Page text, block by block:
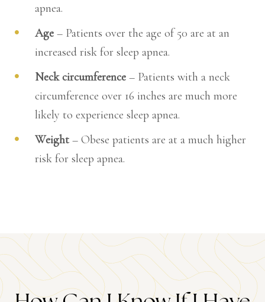
apnea.
Age – Patients over the age of 50 are at an
increased risk for sleep apnea.
Neck circumference – Patients with a neck
circumference over 16 inches are much more
likely to experience sleep apnea.
Weight– Obese patients are at a much higher
risk for sleep apnea.